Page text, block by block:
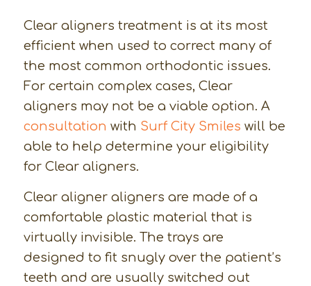
Clear aligners treatment is at its most
efficient when used to correct many of
the most common orthodontic issues.
For certain complex cases, Clear
aligners may not be a viable option. A
consultation with Surf City Smiles will be
able to help determine your eligibility
for Clear aligners.
Clear aligner aligners are made of a
comfortable plastic material that is
virtually invisible. The trays are
designed to fit snugly over the patient’s
teeth and are usually switched out